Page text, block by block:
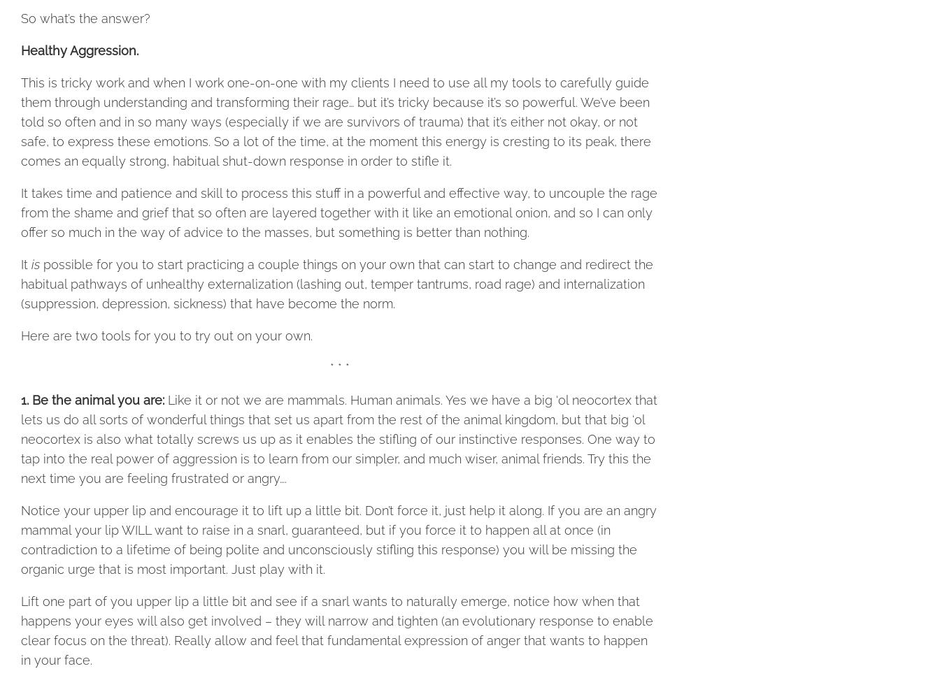
So what’s the answer?
Healthy Aggression.
This is tricky work and when I work one-on-one with my clients I need to use all my tools to carefully guide
them through understanding and transforming their rage… but it’s tricky because it’s so powerful. We’ve been
told so often and in so many ways (especially if we are survivors of trauma) that it’s either not okay, or not
safe, to express these emotions. So a lot of the time, at the moment this energy is cresting to its peak, there
comes an equally strong, habitual shut-down response in order to stifle it.
It takes time and patience and skill to process this stuff in a powerful and effective way, to uncouple the rage
from the shame and grief that so often are layered together with it like an emotional onion, and so I can only
offer so much in the way of advice to the masses, but something is better than nothing.
It is possible for you to start practicing a couple things on your own that can start to change and redirect the
habitual pathways of unhealthy externalization (lashing out, temper tantrums, road rage) and internalization
(suppression, depression, sickness) that have become the norm.
Here are two tools for you to try out on your own.
* * *
1. Be the animal you are: Like it or not we are mammals. Human animals. Yes we have a big ‘ol neocortex that
lets us do all sorts of wonderful things that set us apart from the rest of the animal kingdom, but that big ‘ol
neocortex is also what totally screws us up as it enables the stifling of our instinctive responses. One way to
tap into the real power of aggression is to learn from our simpler, and much wiser, animal friends. Try this the
next time you are feeling frustrated or angry….
Notice your upper lip and encourage it to lift up a little bit. Don’t force it, just help it along. If you are an angry
mammal your lip WILL want to raise in a snarl, guaranteed, but if you force it to happen all at once (in
contradiction to a lifetime of being polite and unconsciously stifling this response) you will be missing the
organic urge that is most important. Just play with it.
Lift one part of you upper lip a little bit and see if a snarl wants to naturally emerge, notice how when that
happens your eyes will also get involved – they will narrow and tighten (an evolutionary response to enable
clear focus on the threat). Really allow and feel that fundamental expression of anger that wants to happen
in your face.